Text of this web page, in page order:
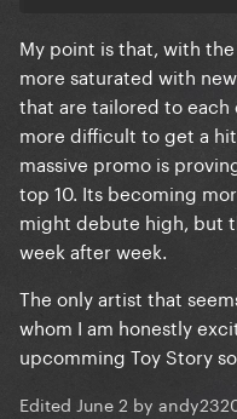
My point is that, with
more saturated with
that are tailored to
more difficult to get a
massive promo is
top 10. Its becoming
might debute high, but
week after week.
The only artist that
whom I am honestly
upcomming Toy Story
Edited June 2 by